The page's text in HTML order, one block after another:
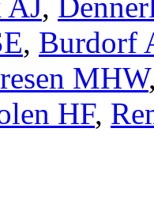
, Burdorf
MHW
HF,